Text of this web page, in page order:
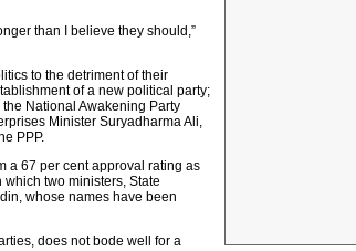
than I believe they should,”
to the detriment of their
of a new political party;
National Awakening Party
Minister Suryadharma Ali,
PPP.
a 67 per cent approval rating as
two ministers, State
whose names have been
does not bode well for a